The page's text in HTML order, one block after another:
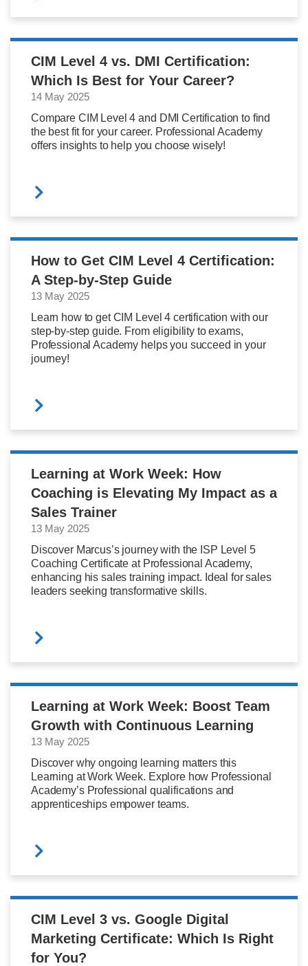
CIM Level 4 vs. DMI Certification:
Which Is Best for Your Career?
14 May 2025
Compare CIM Level 4 and DMI Certification to find
the best fit for your career. Professional Academy
offers insights to help you choose wisely!
How to Get CIM Level 4 Certification:
A Step-by-Step Guide
13 May 2025
Learn how to get CIM Level 4 certification with our
step-by-step guide. From eligibility to exams,
Professional Academy helps you succeed in your
journey!
Learning at Work Week: How
Coaching is Elevating My Impact as a
Sales Trainer
13 May 2025
Discover Marcus’s journey with the ISP Level 5
Coaching Certificate at Professional Academy,
enhancing his sales training impact. Ideal for sales
leaders seeking transformative skills.
Learning at Work Week: Boost Team
Growth with Continuous Learning
13 May 2025
Discover why ongoing learning matters this
Learning at Work Week. Explore how Professional
Academy’s Professional qualifications and
apprenticeships empower teams.
CIM Level 3 vs. Google Digital
Marketing Certificate: Which Is Right
for You?